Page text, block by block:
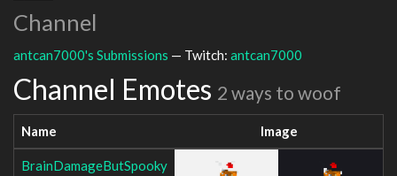
Channel
antcan7000's Submissions — Twitch: antcan7000
Channel Emotes 2 ways to woof
Name Image
BrainDamageButSpooky